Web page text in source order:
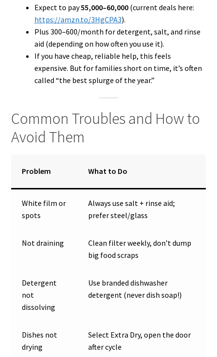
Expect to pay₹55,000–₹60,000(current deals here:
https://amzn.to/3HgCPA3).
Plus ₹300–₹600/month for detergent, salt, and rinse
aid (depending on how often you use it).
If you have cheap, reliable help, this feels
expensive. But for families short on time, it’s often
called “the best splurge of the year.”
Common Troubles and How to
Avoid Them
Problem What to Do
White film or
spots
Always use salt + rinse aid;
prefer steel/glass
Not draining
Clean filter weekly, don’t dump
big food scraps
Detergent
not
dissolving
Use branded dishwasher
detergent (never dish soap!)
Dishes not
drying
Select Extra Dry, open the door
after cycle